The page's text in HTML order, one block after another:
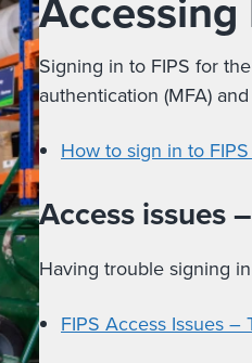
Signing in to FIPS for
authentication (MFA)
How to sign in to
Access issues
Having trouble signing
FIPS Access Issues